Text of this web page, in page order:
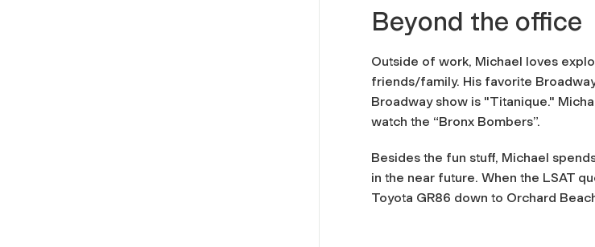
Beyond the office
Outside of work, Michael loves
friends/family. His favorite
Broadway show is "Titanique."
watch the “Bronx Bombers”.
Besides the fun stuff, Michael
in the near future. When the LSAT
Toyota GR86 down to Orchard